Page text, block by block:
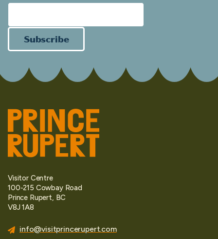
Subscribe
Visitor Centre
100-215 Cowbay Road
Prince Rupert, BC
V8J 1A8
info@visitprincerupert.com